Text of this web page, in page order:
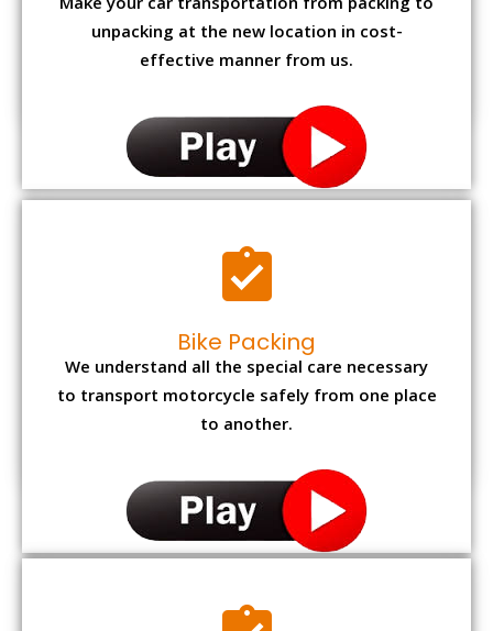
unpacking at the new location in cost-
effective manner from us.
Bike Packing
We understand all the special care necessary
to transport motorcycle safely from one place
to another.